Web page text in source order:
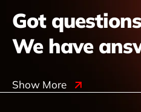
Got questions
We have
Show More